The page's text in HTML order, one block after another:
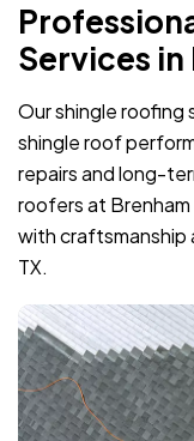
Services in
Our shingle
shingle roof
repairs and long-
roofers at
with craftsmanship
TX.